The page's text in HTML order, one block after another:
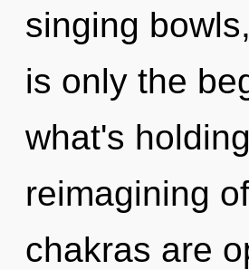
singing
is only the
what's
reimagining
chakras are